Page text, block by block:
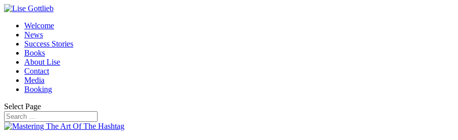
Welcome
News
Success Stories
Books
About Lise
Contact
Media
Booking
Select Page